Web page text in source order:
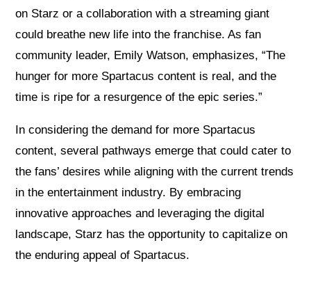
on Starz or a collaboration with a streaming giant
could breathe new life into the franchise. As fan
community leader, Emily Watson, emphasizes, “The
hunger for more Spartacus content is real, and the
time is ripe for a resurgence of the epic series.”
In considering the demand for more Spartacus
content, several pathways emerge that could cater to
the fans’ desires while aligning with the current trends
in the entertainment industry. By embracing
innovative approaches and leveraging the digital
landscape, Starz has the opportunity to capitalize on
the enduring appeal of Spartacus.